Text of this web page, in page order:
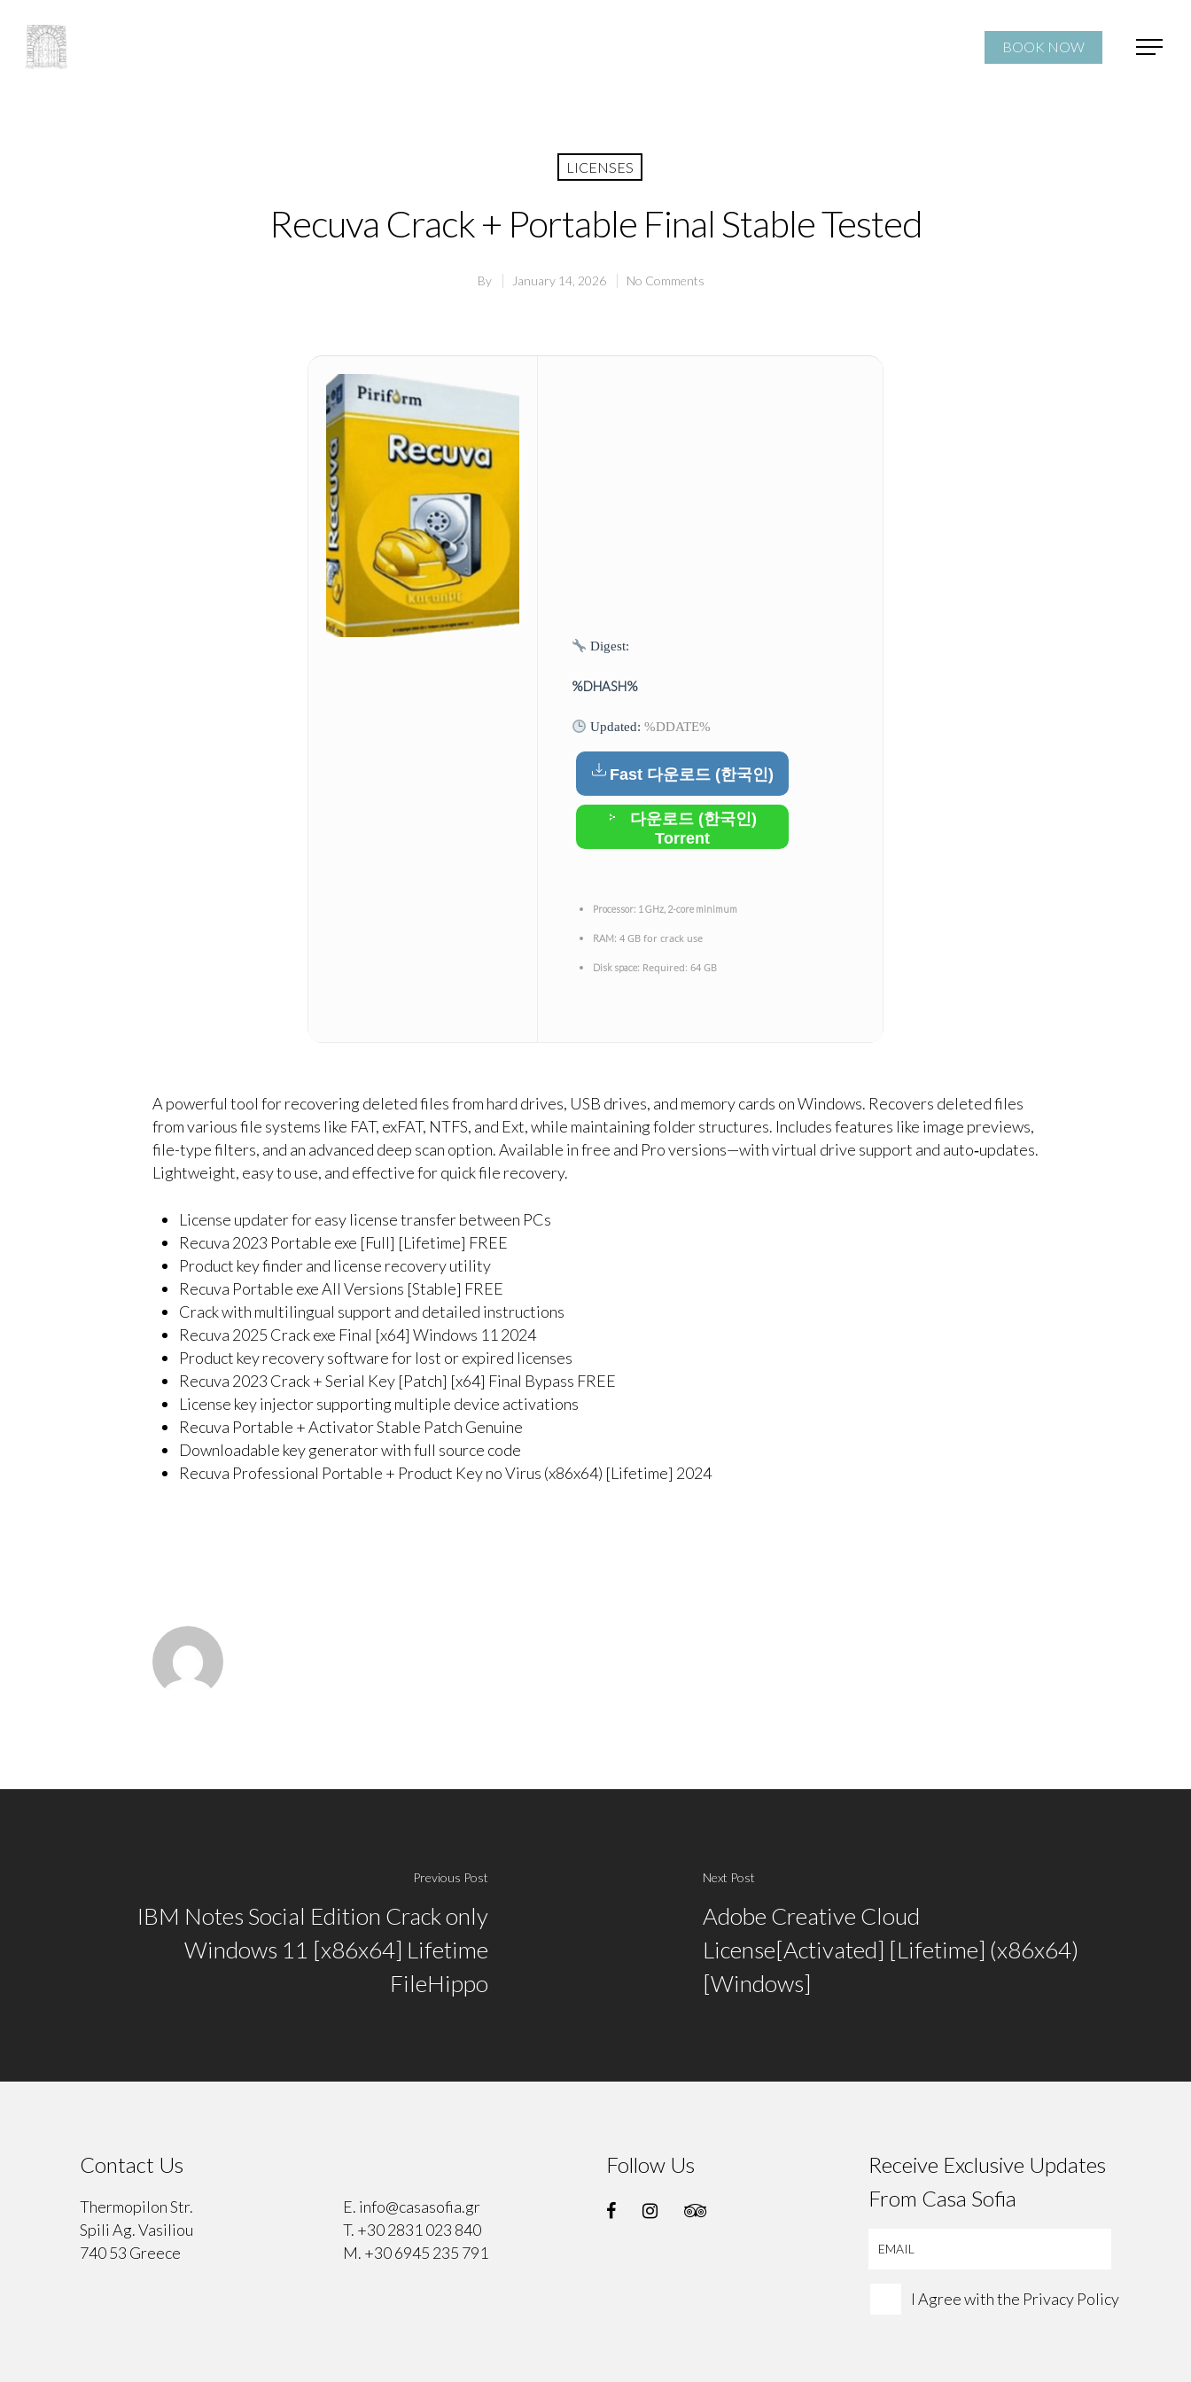
Hit enter to search or ESC to close
BOOK NOW
LICENSES
Recuva Crack + Portable Final Stable Tested
By January 14, 2026 No Comments
Digest:
%DHASH%
Updated:%DDATE%
Fast 다운로드 (한국인)
다운로드 (한국인)
Torrent
Processor: 1 GHz, 2-core minimum
RAM: 4 GB for crack use
Disk space: Required: 64 GB
A powerful tool for recovering deleted files from hard drives, USB drives, and memory cards on Windows. Recovers deleted files
from various file systems like FAT, exFAT, NTFS, and Ext, while maintaining folder structures. Includes features like image previews,
file-type filters, and an advanced deep scan option. Available in free and Pro versions—with virtual drive support and auto‑updates.
Lightweight, easy to use, and effective for quick file recovery.
License updater for easy license transfer between PCs
Recuva 2023 Portable exe [Full] [Lifetime] FREE
Product key finder and license recovery utility
Recuva Portable exe All Versions [Stable] FREE
Crack with multilingual support and detailed instructions
Recuva 2025 Crack exe Final [x64] Windows 11 2024
Product key recovery software for lost or expired licenses
Recuva 2023 Crack + Serial Key [Patch] [x64] Final Bypass FREE
License key injector supporting multiple device activations
Recuva Portable + Activator Stable Patch Genuine
Downloadable key generator with full source code
Recuva Professional Portable + Product Key no Virus (x86x64) [Lifetime] 2024
Previous Post
IBM Notes Social Edition Crack only
Windows 11 [x86x64] Lifetime
FileHippo
Next Post
Adobe Creative Cloud
License[Activated] [Lifetime] (x86x64)
[Windows]
Contact Us
Thermopilon Str.
Spili Ag. Vasiliou
740 53 Greece
E. info@casasofia.gr
T. +30 2831 023 840
M. +30 6945 235 791
Follow Us
Receive Exclusive Updates
From Casa Sofia
I Agree with the Privacy Policy